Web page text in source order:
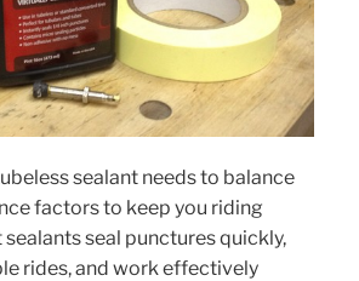
sealant needs to balance
factors to keep you riding
seal punctures quickly,
rides, and work effectively